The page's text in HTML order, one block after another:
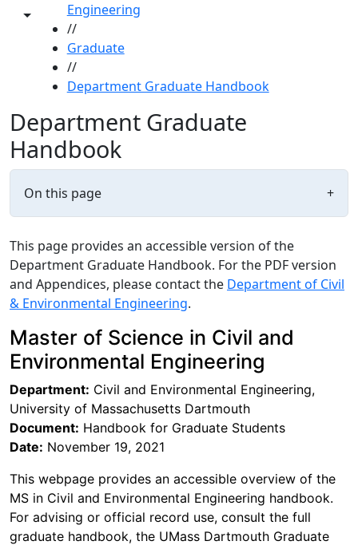
Toggle share controls
Engineering
//
Graduate
//
Department Graduate Handbook
Department Graduate
Handbook
On this page +
This page provides an accessible version of the
Department Graduate Handbook. For the PDF version
and Appendices, please contact the Department of Civil
& Environmental Engineering.
Master of Science in Civil and
Environmental Engineering
Department: Civil and Environmental Engineering,
University of Massachusetts Dartmouth
Document: Handbook for Graduate Students
Date: November 19, 2021
This webpage provides an accessible overview of the
MS in Civil and Environmental Engineering handbook.
For advising or official record use, consult the full
graduate handbook, the UMass Dartmouth Graduate